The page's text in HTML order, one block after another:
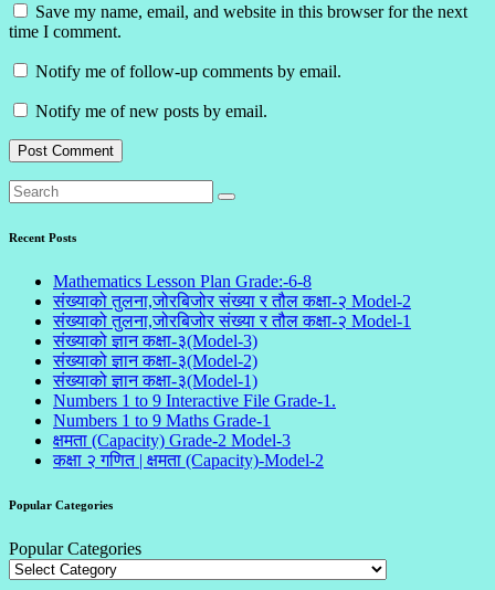
Save my name, email, and website in this browser for the next
time I comment.
Notify me of follow-up comments by email.
Notify me of new posts by email.
Recent Posts
Mathematics Lesson Plan Grade:-6-8
संख्याको तुलना,जोरबिजोर संख्या र तौल कक्षा-२ Model-2
संख्याको तुलना,जोरबिजोर संख्या र तौल कक्षा-२ Model-1
संख्याको ज्ञान कक्षा-३(Model-3)
संख्याको ज्ञान कक्षा-३(Model-2)
संख्याको ज्ञान कक्षा-३(Model-1)
Numbers 1 to 9 Interactive File Grade-1.
Numbers 1 to 9 Maths Grade-1
क्षमता (Capacity) Grade-2 Model-3
कक्षा २ गणित | क्षमता (Capacity)-Model-2
Popular Categories
Popular Categories